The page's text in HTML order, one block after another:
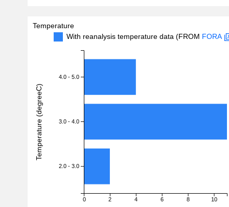
Temperature
With reanalysis temperature data (FROM FORA
0 2 4 6 8 10
4.0 - 5.0
3.0 - 4.0
2.0 - 3.0
Temperature (degreeC)